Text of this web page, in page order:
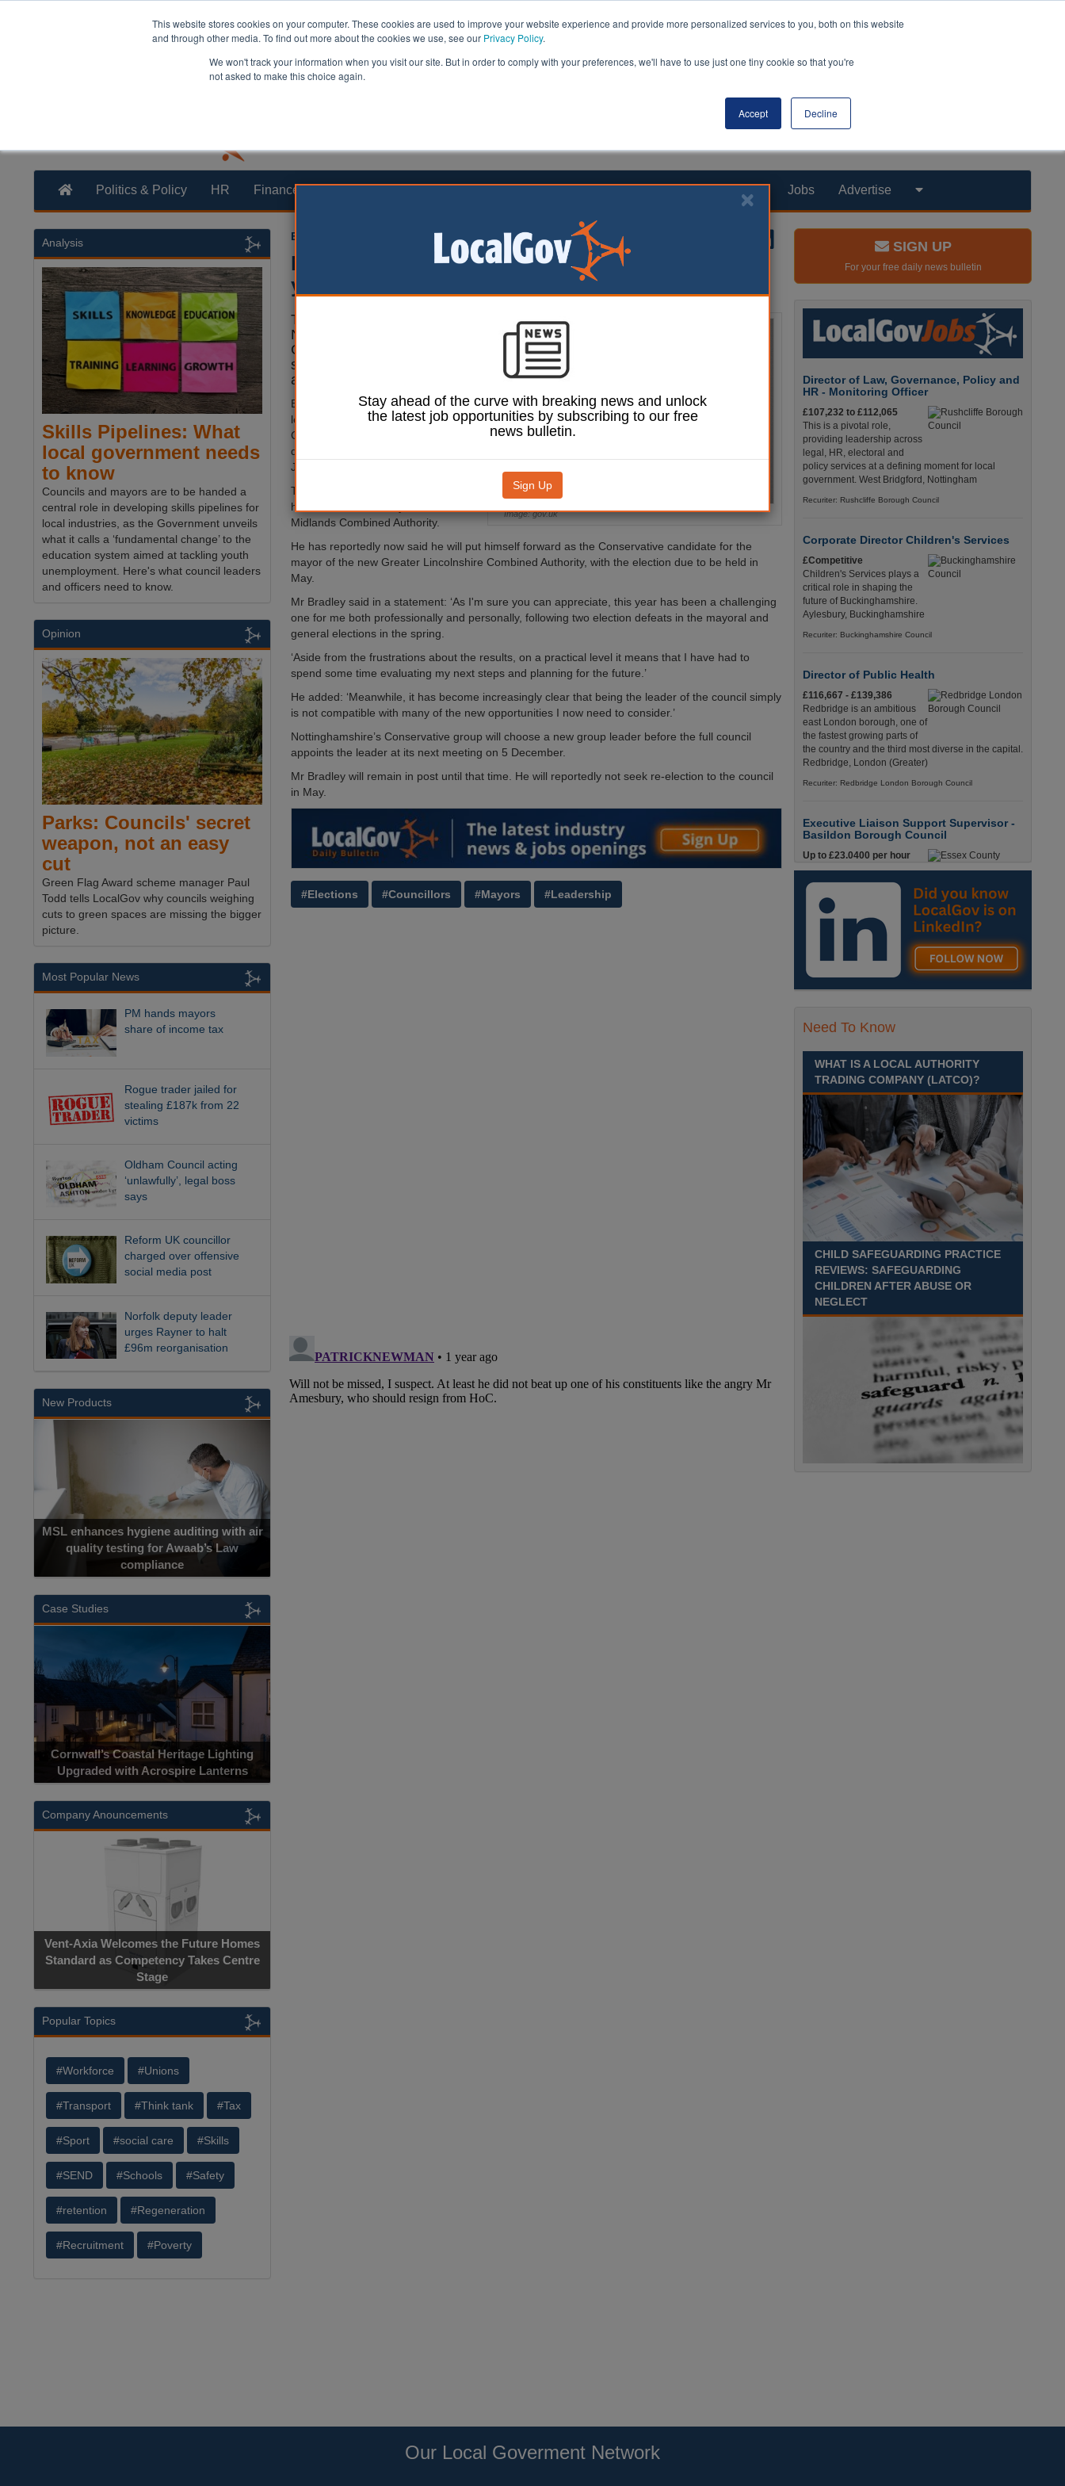
This website stores cookies on your computer. These cookies are used to improve your website experience and provide more personalized services to you, both on this website
and through other media. To find out more about the cookies we use, see our Privacy Policy.
We won't track your information when you visit our site. But in order to comply with your preferences, we'll have to use just one tiny cookie so that you're
not asked to make this choice again.
Accept Decline
Politics & Policy HR Finance Transformation Health & Social Care Analysis Opinion Products Jobs Advertise
Ellie Ames
Notts leader steps down after ‘challenging’
year
Image: gov.uk
The leader of
Nottinghamshire County
Council has announced he is
stepping down from the role
after a ‘challenging’ year.
Ben Bradley, who became council
leader in 2021, was also Mansfield’s
Conservative MP until he was
defeated in the General Election in
July.
This year also saw Mr Bradley fail in
his bid to become mayor of the East
Midlands Combined Authority.
He has reportedly now said he will put himself forward as the Conservative candidate for the
mayor of the new Greater Lincolnshire Combined Authority, with the election due to be held in
May.
Mr Bradley said in a statement: ‘As I'm sure you can appreciate, this year has been a challenging
one for me both professionally and personally, following two election defeats in the mayoral and
general elections in the spring.
‘Aside from the frustrations about the results, on a practical level it means that I have had to
spend some time evaluating my next steps and planning for the future.’
He added: ‘Meanwhile, it has become increasingly clear that being the leader of the council simply
is not compatible with many of the new opportunities I now need to consider.’
Nottinghamshire’s Conservative group will choose a new group leader before the full council
appoints the leader at its next meeting on 5 December.
Mr Bradley will remain in post until that time. He will reportedly not seek re-election to the council
in May.
#Elections #Councillors #Mayors #Leadership
Analysis
Skills Pipelines: What
local government needs
to know
Councils and mayors are to be handed a
central role in developing skills pipelines for
local industries, as the Government unveils
what it calls a ‘fundamental change’ to the
education system aimed at tackling youth
unemployment. Here's what council leaders
and officers need to know.
Opinion
Parks: Councils' secret
weapon, not an easy
cut
Green Flag Award scheme manager Paul
Todd tells LocalGov why councils weighing
cuts to green spaces are missing the bigger
picture.
Most Popular News
PM hands mayors
share of income tax
Rogue trader jailed for
stealing £187k from 22
victims
Oldham Council acting
‘unlawfully’, legal boss
says
Reform UK councillor
charged over offensive
social media post
Norfolk deputy leader
urges Rayner to halt
£96m reorganisation
New Products
Cadcorp launches Mapestry
Case Studies
Acrospire Delivers Durable Handrail
Lighting Upgrade for Historical Landmark
Jacob’s Ladder
Company Anouncements
Hardware-Encrypted USB Storage Device
Manufacturer to Achieve AS9100
Certification
Popular Topics
#Workforce #Unions
#Transport #Think tank #Tax
#Sport #social care #Skills
#SEND #Schools #Safety
#retention #Regeneration
#Recruitment #Poverty
SIGN UP
For your free daily news bulletin
Director of Law, Governance, Policy and
HR - Monitoring Officer
£107,232 to £112,065
This is a pivotal role,
providing leadership across
legal, HR, electoral and
policy services at a defining moment for local
government. West Bridgford, Nottingham
Recuriter: Rushcliffe Borough Council
Corporate Director Children's Services
£Competitive
Children's Services plays a
critical role in shaping the
future of Buckinghamshire.
Aylesbury, Buckinghamshire
Recuriter: Buckinghamshire Council
Director of Public Health
£116,667 - £139,386
Redbridge is an ambitious
east London borough, one of
the fastest growing parts of
the country and the third most diverse in the capital.
Redbridge, London (Greater)
Recuriter: Redbridge London Borough Council
Executive Liaison Support Supervisor -
Basildon Borough Council
Up to £23.0400 per hour
Executive Liaison Support
Supervisor - Basildon
Borough CouncilBasildon,
Essex£23.04 PAYE / £29.50 UmbrellaFull-Time,
Temporary - 36.25 hours per week England, Essex,
Are you looking for a
time hours, where you’ll be
on the road, with pay starting from the moment you
leave your house? Skipton, North Yorkshire
Recuriter: North Yorkshire Council
Need To Know
WHAT IS A LOCAL AUTHORITY
TRADING COMPANY (LATCO)?
CHILD SAFEGUARDING PRACTICE
REVIEWS: SAFEGUARDING
CHILDREN AFTER ABUSE OR
NEGLECT
Our Local Goverment Network
Stay ahead of the curve with breaking news and unlock
the latest job opportunities by subscribing to our free
news bulletin.
Sign Up